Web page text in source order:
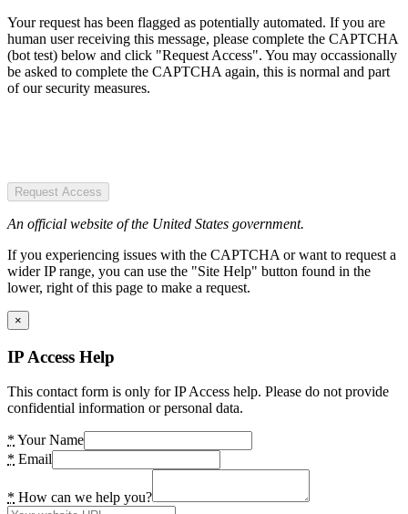
Your request has been flagged as potentially automated. If you are
human user receiving this message, please complete the CAPTCHA
(bot test) below and click "Request Access". You may occassionally
be asked to complete the CAPTCHA again, this is normal and part
of our security measures.
Request Access
An official website of the United States government.
If you experiencing issues with the CAPTCHA or want to request a
wider IP range, you can use the "Site Help" button found in the
lower, right of this page to make a request.
×
IP Access Help
This contact form is only for IP Access help. Please do not provide
confidential information or personal data.
* Your Name
* Email
* How can we help you?